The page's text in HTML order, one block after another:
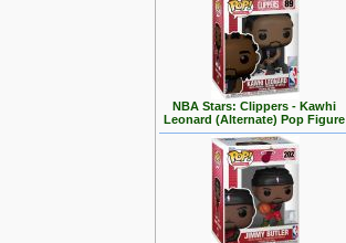
NBA Stars: Clippers - Kawhi
Leonard (Alternate) Pop Figure